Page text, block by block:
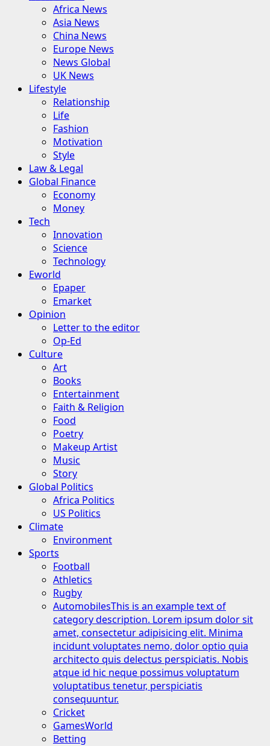
Africa News
Asia News
China News
Europe News
News Global
UK News
Lifestyle
Relationship
Life
Fashion
Motivation
Style
Law & Legal
Global Finance
Economy
Money
Tech
Innovation
Science
Technology
Eworld
Epaper
Emarket
Opinion
Letter to the editor
Op-Ed
Culture
Art
Books
Entertainment
Faith & Religion
Food
Poetry
Makeup Artist
Music
Story
Global Politics
Africa Politics
US Politics
Climate
Environment
Sports
Football
Athletics
Rugby
AutomobilesThis is an example text of
category description. Lorem ipsum dolor sit
amet, consectetur adipisicing elit. Minima
incidunt voluptates nemo, dolor optio quia
architecto quis delectus perspiciatis. Nobis
atque id hic neque possimus voluptatum
voluptatibus tenetur, perspiciatis
consequuntur.
Cricket
GamesWorld
Betting